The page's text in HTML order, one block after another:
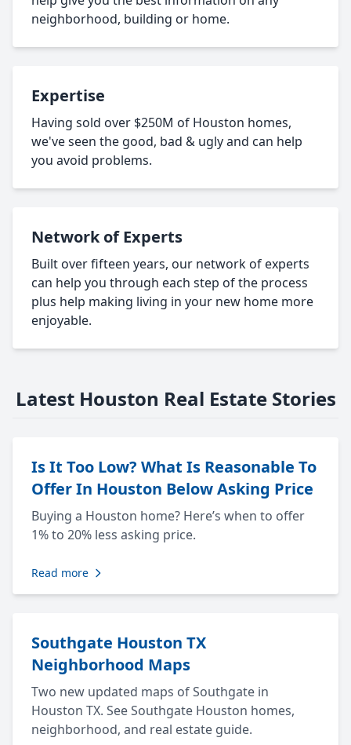
neighborhood, building or home.
Expertise
Having sold over $250M of Houston homes,
we've seen the good, bad & ugly and can help
you avoid problems.
Network of Experts
Built over fifteen years, our network of experts
can help you through each step of the process
plus help making living in your new home more
enjoyable.
Latest Houston Real Estate Stories
Is It Too Low? What Is Reasonable To
Offer In Houston Below Asking Price
Buying a Houston home? Here’s when to offer
1% to 20% less asking price.
Read more
Southgate Houston TX
Neighborhood Maps
Two new updated maps of Southgate in
Houston TX. See Southgate Houston homes,
neighborhood, and real estate guide.